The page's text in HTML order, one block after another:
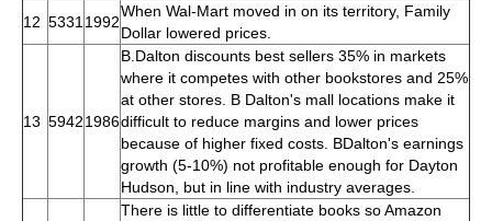
12 5331 1992
When Wal-Mart moved in on its territory, Family
Dollar lowered prices.
13 59421986
B.Dalton discounts best sellers 35% in markets
where it competes with other bookstores and 25%
at other stores. B Dalton's mall locations make it
difficult to reduce margins and lower prices
because of higher fixed costs. BDalton's earnings
growth (5-10%) not profitable enough for Dayton
Hudson, but in line with industry averages.
There is little to differentiate books so Amazon